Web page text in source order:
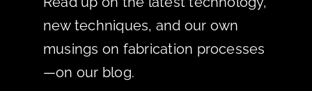
new techniques, and our own
musings on fabrication processes
—on our blog.